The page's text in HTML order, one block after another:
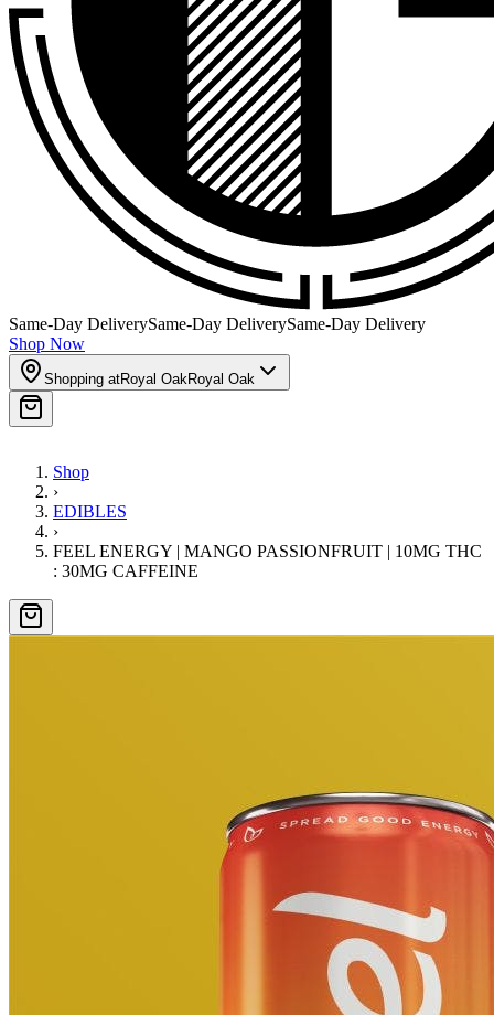
Same-Day DeliverySame-Day DeliverySame-Day Delivery
Shop Now
Shopping atRoyal OakRoyal Oak
Shop
›
EDIBLES
›
FEEL ENERGY | MANGO PASSIONFRUIT | 10MG THC
: 30MG CAFFEINE